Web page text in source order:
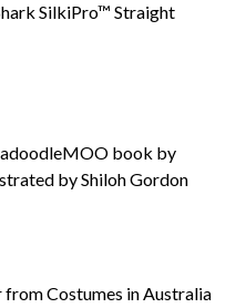
SilkiPro™ Straight
book by
by Shiloh Gordon
from Costumes in Australia